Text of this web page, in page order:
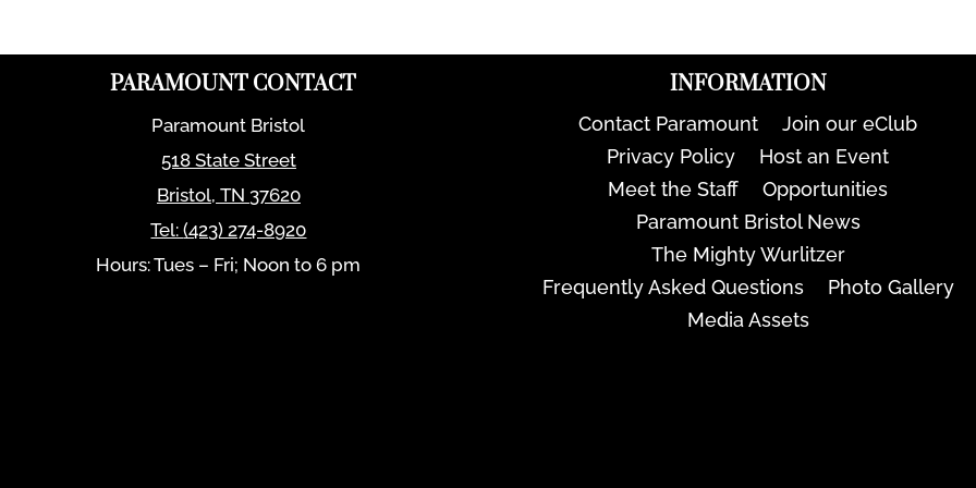
PARAMOUNT CONTACT
Paramount Bristol
518 State Street
Bristol, TN 37620
Tel:(423) 274-8920
Hours: Tues – Fri; Noon to 6 pm
INFORMATION
Contact Paramount
Join our eClub
Privacy Policy
Host an Event
Meet the Staff
Opportunities
Paramount Bristol News
The Mighty Wurlitzer
Frequently Asked Questions
Photo Gallery
Media Assets